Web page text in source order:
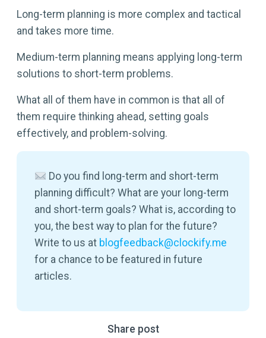
Long-term planning is more complex and tactical
and takes more time.
Medium-term planning means applying long-term
solutions to short-term problems.
What all of them have in common is that all of
them require thinking ahead, setting goals
effectively, and problem-solving.
Do you find long-term and short-term
planning difficult? What are your long-term
and short-term goals? What is, according to
you, the best way to plan for the future?
Write to us at blogfeedback@clockify.me
for a chance to be featured in future
articles.
Share post